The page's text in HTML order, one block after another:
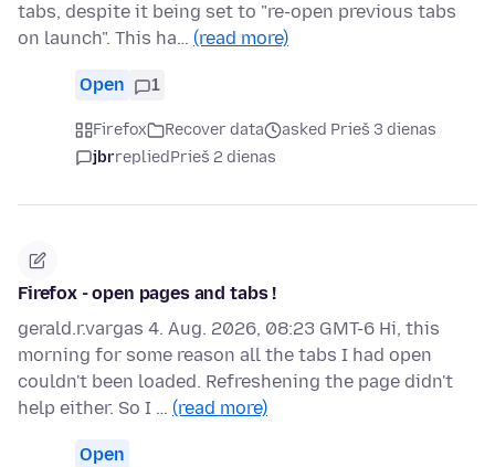
tabs, despite it being set to "re-open previous tabs
on launch". This ha… (read more)
Open 1
Firefox Recover data
asked Prieš 3 dienas
jbrrepliedPrieš 2 dienas
Firefox - open pages and tabs !
gerald.r.vargas 4. Aug. 2026, 08:23 GMT-6 Hi, this
morning for some reason all the tabs I had open
couldn't been loaded. Refreshening the page didn't
help either. So I … (read more)
Open